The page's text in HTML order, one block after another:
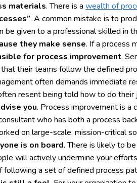
materials. There is a wealth of
. A common mistake is to
be given to a professional skilled in
they make sense. If a process
for process improvement.
their teams follow the defined
often demands immediate
resent being told how to do their
you. Process improvement is a
who has both a process
on large-scale, mission-critical
is on board. There is likely to
will actively undermine your
following a set of defined process